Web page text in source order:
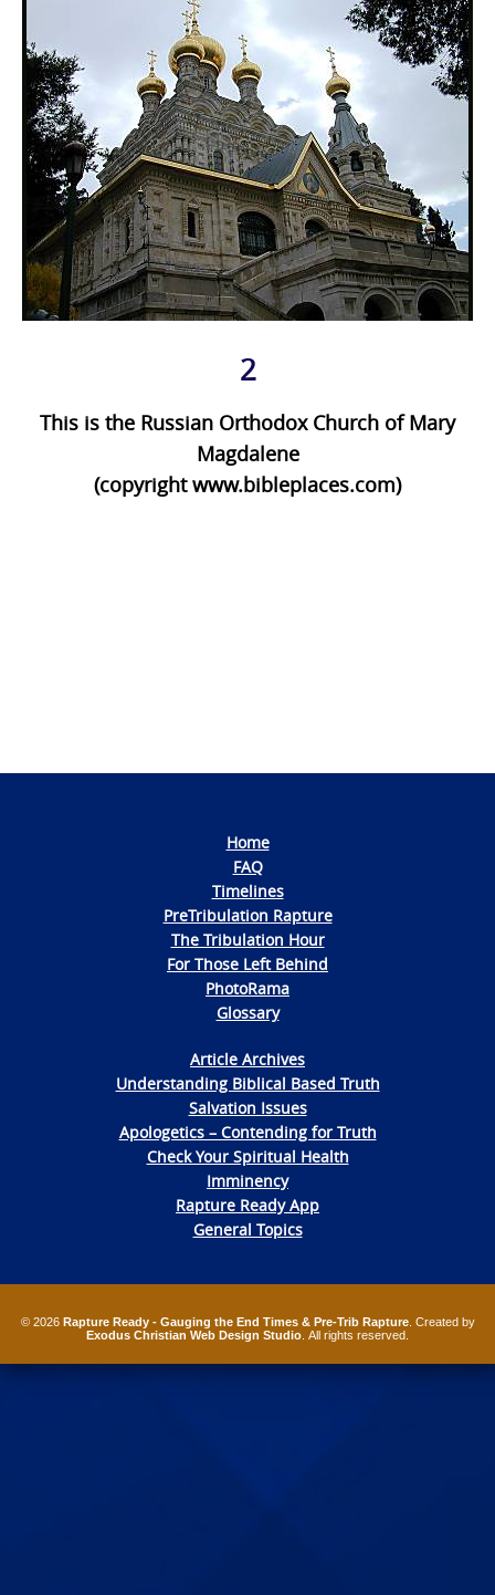
2
This is the Russian Orthodox Church of Mary
Magdalene
(copyright www.bibleplaces.com)
Home
FAQ
Timelines
PreTribulation Rapture
The Tribulation Hour
For Those Left Behind
PhotoRama
Glossary
Article Archives
Understanding Biblical Based Truth
Salvation Issues
Apologetics – Contending for Truth
Check Your Spiritual Health
Imminency
Rapture Ready App
General Topics
© 2026 Rapture Ready - Gauging the End Times & Pre-Trib Rapture. Created by
Exodus Christian Web Design Studio . All rights reserved.